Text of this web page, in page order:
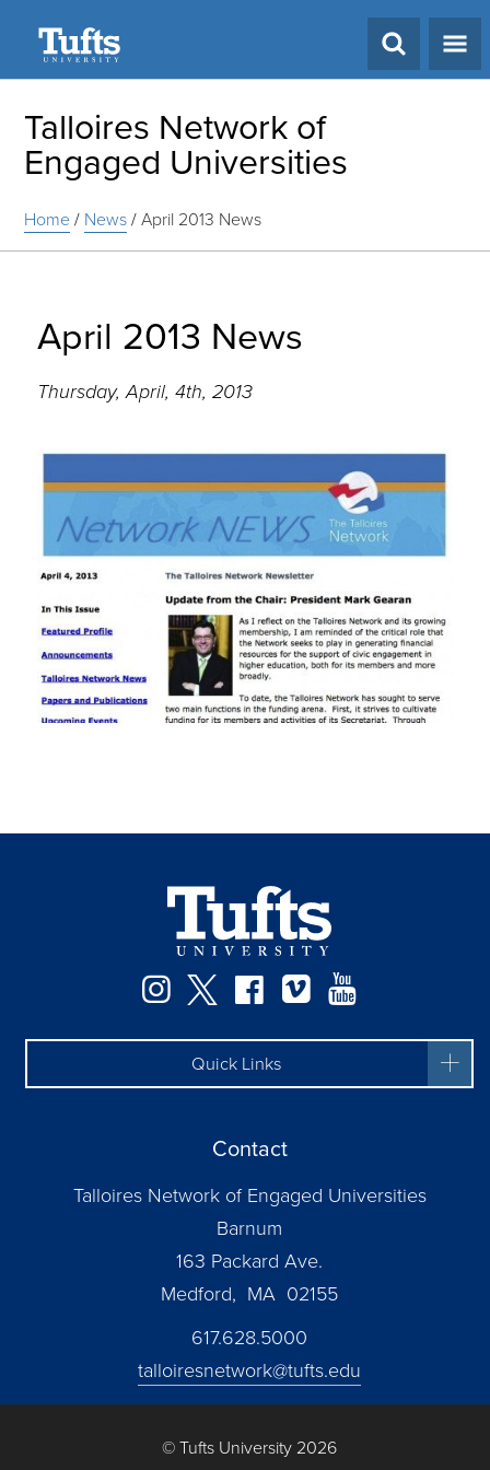
Talloires Network of
Engaged Universities
Home/ News/April 2013 News
April 2013 News
Thursday, April, 4th, 2013
Instagram
TwitterFacebook
Vimeo
Quick Links
Contact
Talloires Network of Engaged Universities
Barnum
163 Packard Ave.
Medford, MA 02155
617.628.5000
talloiresnetwork@tufts.edu
© Tufts University 2026